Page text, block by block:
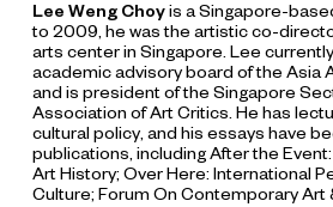
Lee Weng Choyis a Singapore-
to 2009, he was the artistic co-
arts center in Singapore. Lee
academic advisory board of the Asia
and is president of the Singapore
Association of Art Critics. He has
cultural policy, and his essays have
publications, includingAfter the
Art History; Over Here: International
Culture; Forum On Contemporary Art